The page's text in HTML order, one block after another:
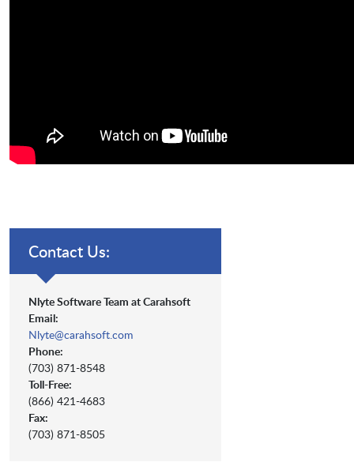
Contact Us:
Nlyte Software Team at Carahsoft
Email:
Nlyte@carahsoft.com
Phone:
(703) 871-8548
Toll-Free:
(866) 421-4683
Fax:
(703) 871-8505